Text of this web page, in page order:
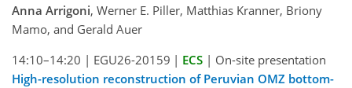
Anna Arrigoni, Werner E. Piller, Matthias Kranner, Briony
Mamo, and Gerald Auer
14:10–14:20 | EGU26-20159 | ECS | On-site presentation
High-resolution reconstruction of Peruvian OMZ bottom-